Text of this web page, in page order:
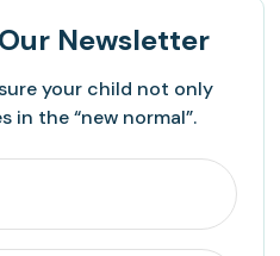
Newsletter
your child not only
in the “new normal”.